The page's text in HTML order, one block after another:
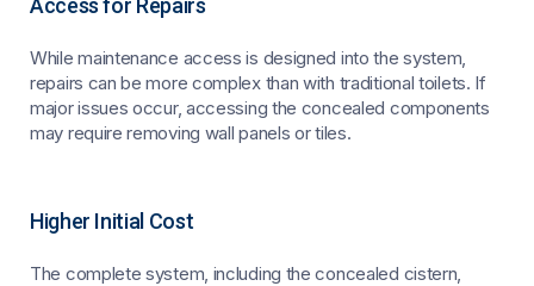
Access for Repairs
While maintenance access is designed into the system,
repairs can be more complex than with traditional toilets. If
major issues occur, accessing the concealed components
may require removing wall panels or tiles.
Higher Initial Cost
The complete system, including the concealed cistern,